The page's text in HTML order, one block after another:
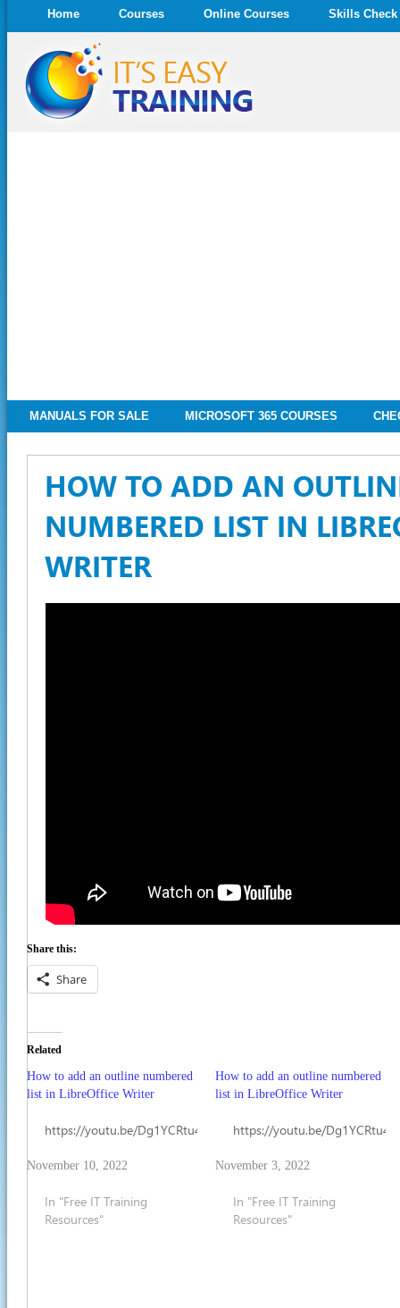
Home Courses Online Courses Skills Check
MANUALS FOR SALE MICROSOFT 365 COURSES
HOW TO ADD AN
NUMBERED LIST IN
WRITER
Share this:
Share
Related
How to add an outline numbered
list in LibreOffice Writer
https://youtu.be/Dg1YCRtu4Kc
November 10, 2022
In "Free IT Training
Resources"
How to add an outline numbered
list in LibreOffice Writer
https://youtu.be/
November 3, 2022
In "Free IT Training
Resources"